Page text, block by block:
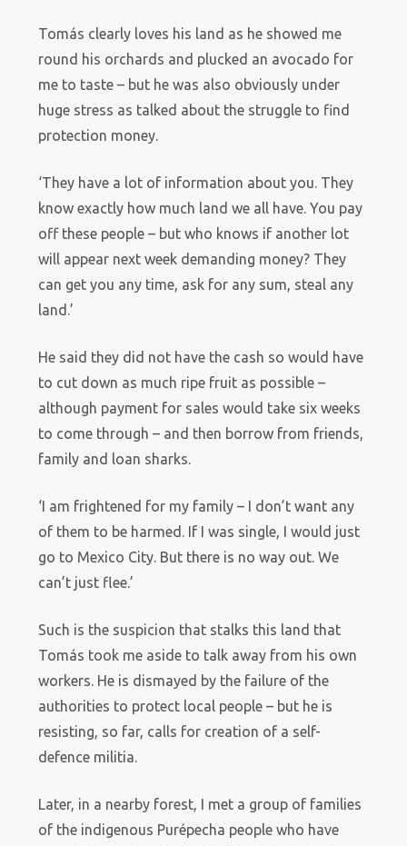
Tomás clearly loves his land as he showed me
round his orchards and plucked an avocado for
me to taste – but he was also obviously under
huge stress as talked about the struggle to find
protection money.
‘They have a lot of information about you. They
know exactly how much land we all have. You pay
off these people – but who knows if another lot
will appear next week demanding money? They
can get you any time, ask for any sum, steal any
land.’
He said they did not have the cash so would have
to cut down as much ripe fruit as possible –
although payment for sales would take six weeks
to come through – and then borrow from friends,
family and loan sharks.
‘I am frightened for my family – I don’t want any
of them to be harmed. If I was single, I would just
go to Mexico City. But there is no way out. We
can’t just flee.’
Such is the suspicion that stalks this land that
Tomás took me aside to talk away from his own
workers. He is dismayed by the failure of the
authorities to protect local people – but he is
resisting, so far, calls for creation of a self-
defence militia.
Later, in a nearby forest, I met a group of families
of the indigenous Purépecha people who have